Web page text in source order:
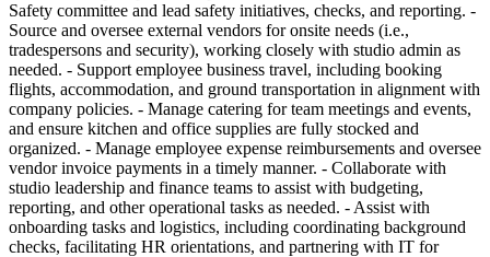
Safety committee and lead safety initiatives, checks, and reporting. -
Source and oversee external vendors for onsite needs (i.e.,
tradespersons and security), working closely with studio admin as
needed. - Support employee business travel, including booking
flights, accommodation, and ground transportation in alignment with
company policies. - Manage catering for team meetings and events,
and ensure kitchen and office supplies are fully stocked and
organized. - Manage employee expense reimbursements and oversee
vendor invoice payments in a timely manner. - Collaborate with
studio leadership and finance teams to assist with budgeting,
reporting, and other operational tasks as needed. - Assist with
onboarding tasks and logistics, including coordinating background
checks, facilitating HR orientations, and partnering with IT for